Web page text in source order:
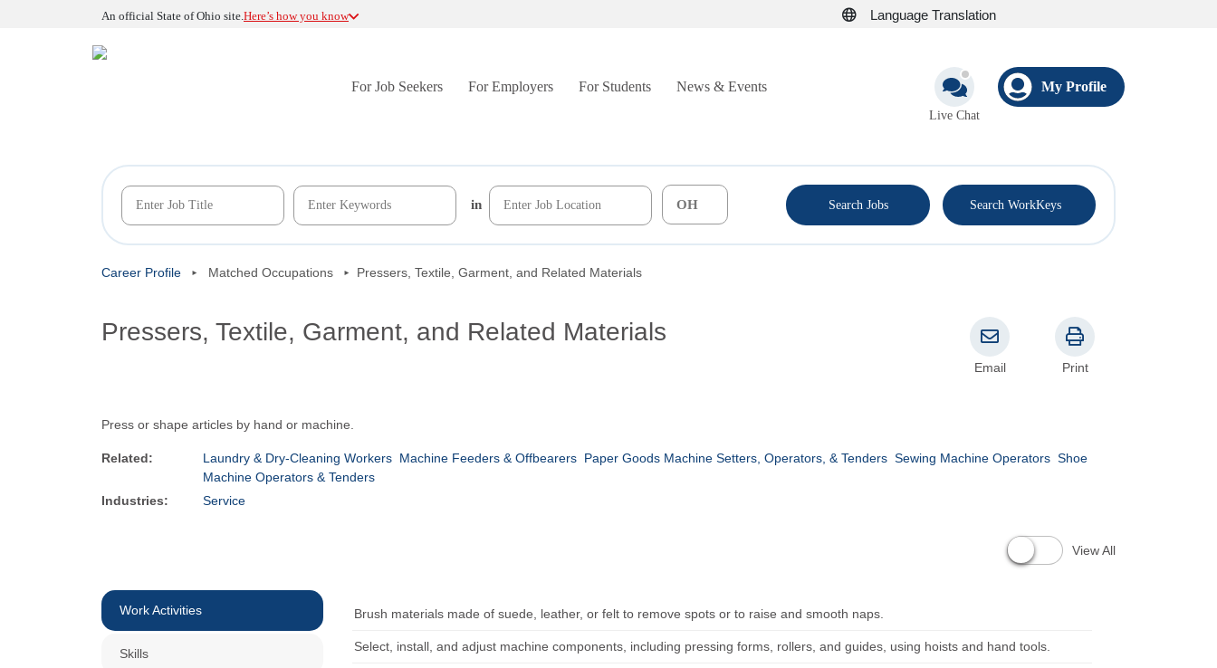
An official State of Ohio site.Here’s how you know Language Translation
For Job Seekers For Employers For Students News & Events
Live Chat
My Profile
in Search Jobs Search WorkKeys
Career Profile Matched Occupations Pressers, Textile, Garment, and Related Materials
Pressers, Textile, Garment, and Related Materials
Email Print
Press or shape articles by hand or machine.
Related: Laundry & Dry-Cleaning Workers Machine Feeders & Offbearers Paper Goods Machine Setters, Operators, & Tenders Sewing Machine Operators Shoe
Machine Operators & Tenders
Industries:
Service
View All
Work Activities
Skills
Brush materials made of suede, leather, or felt to remove spots or to raise and smooth naps.
Select, install, and adjust machine components, including pressing forms, rollers, and guides, using hoists and hand tools.